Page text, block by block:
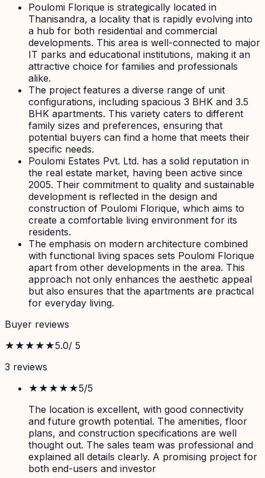
Poulomi Florique is strategically located in
Thanisandra, a locality that is rapidly evolving into
a hub for both residential and commercial
developments. This area is well-connected to major
IT parks and educational institutions, making it an
attractive choice for families and professionals
alike.
The project features a diverse range of unit
configurations, including spacious 3 BHK and 3.5
BHK apartments. This variety caters to different
family sizes and preferences, ensuring that
potential buyers can find a home that meets their
specific needs.
Poulomi Estates Pvt. Ltd. has a solid reputation in
the real estate market, having been active since
2005. Their commitment to quality and sustainable
development is reflected in the design and
construction of Poulomi Florique, which aims to
create a comfortable living environment for its
residents.
The emphasis on modern architecture combined
with functional living spaces sets Poulomi Florique
apart from other developments in the area. This
approach not only enhances the aesthetic appeal
but also ensures that the apartments are practical
for everyday living.
Buyer reviews
★★★★★5.0/ 5
3 reviews
★★★★★5/5
The location is excellent, with good connectivity
and future growth potential. The amenities, floor
plans, and construction specifications are well
thought out. The sales team was professional and
explained all details clearly. A promising project for
both end-users and investor